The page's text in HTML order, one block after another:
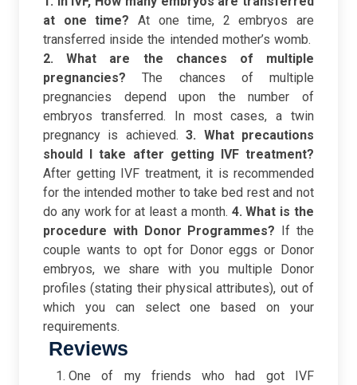
at one time?
At one time, 2 embryos are
transferred inside the intended mother’s womb.
2. What are the chances of multiple
pregnancies?
The chances of multiple
pregnancies depend upon the number of
embryos transferred. In most cases, a twin
pregnancy is achieved. 3. What precautions
should I take after getting IVF treatment?
After getting IVF treatment, it is recommended
for the intended mother to take bed rest and not
do any work for at least a month. 4. What is the
procedure with Donor Programmes? If the
couple wants to opt for Donor eggs or Donor
embryos, we share with you multiple Donor
profiles (stating their physical attributes), out of
which you can select one based on your
requirements.
Reviews
One of my friends who had got IVF